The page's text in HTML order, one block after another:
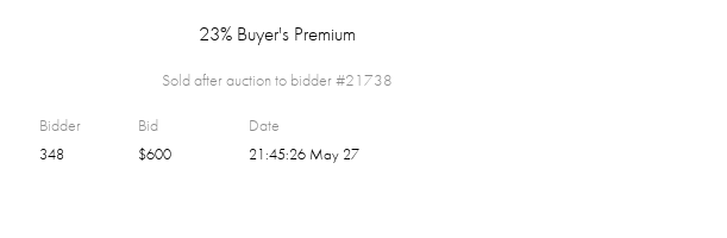
23% Buyer's Premium
Sold after auction to bidder #21738
Bidder Bid Date
348 $600 21:45:26 May 27